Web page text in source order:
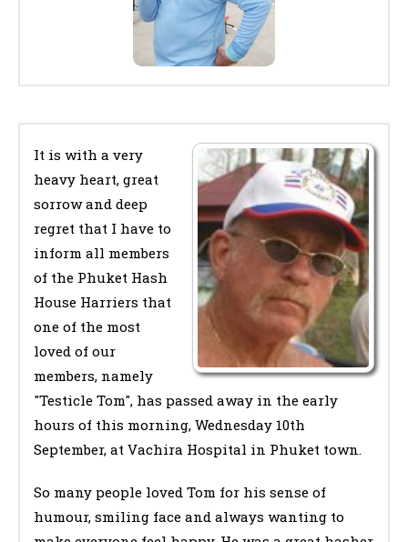
It is with a very
heavy heart, great
sorrow and deep
regret that I have to
inform all members
of the Phuket Hash
House Harriers that
one of the most
loved of our
members, namely
"Testicle Tom", has passed away in the early
hours of this morning, Wednesday 10th
September, at Vachira Hospital in Phuket town.
So many people loved Tom for his sense of
humour, smiling face and always wanting to